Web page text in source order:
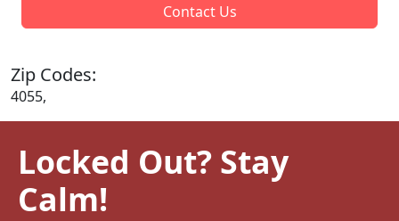
Contact Us
Zip Codes:
4055,
Locked Out? Stay
Calm!